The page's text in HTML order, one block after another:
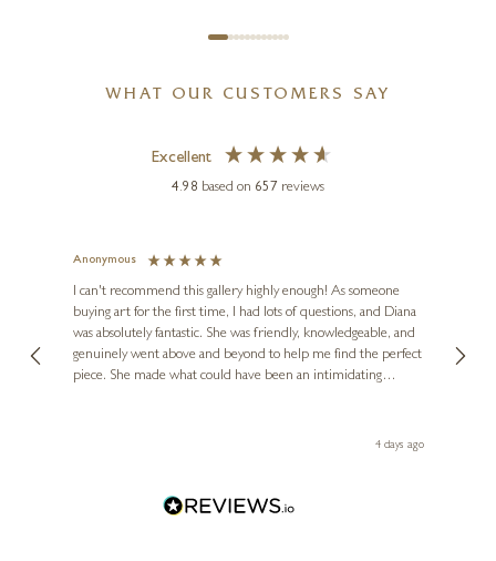
WHAT OUR CUSTOMERS SAY
Excellent
4.98 based on 657 reviews
Anonymous
I can't recommend this gallery highly enough! As someone
buying art for the first time, I had lots of questions, and Diana
was absolutely fantastic. She was friendly, knowledgeable, and
genuinely went above and beyond to help me find the perfect
piece. She made what could have been an intimidating
Diana, for making my first art purchase such a memorable4 days ago